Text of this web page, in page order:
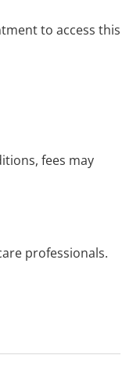
to access this
fees may
professionals.